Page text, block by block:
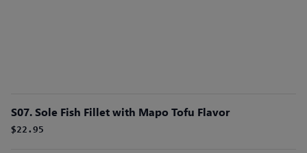
S07. Sole Fish Fillet with Mapo Tofu Flavor
$22.95